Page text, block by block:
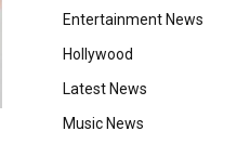
Entertainment News
Hollywood
Latest News
Music News